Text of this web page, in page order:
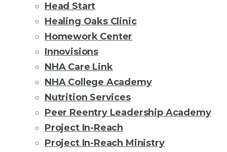
Head Start
Healing Oaks Clinic
Homework Center
Innovisions
NHA Care Link
NHA College Academy
Nutrition Services
Peer Reentry Leadership Academy
Project In-Reach
Project In-Reach Ministry